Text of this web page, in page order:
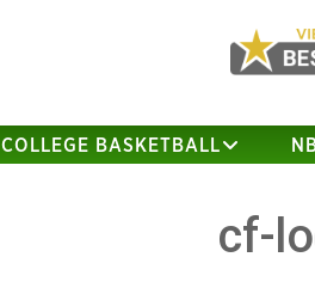
COLLEGE BASKETBALL
cf-